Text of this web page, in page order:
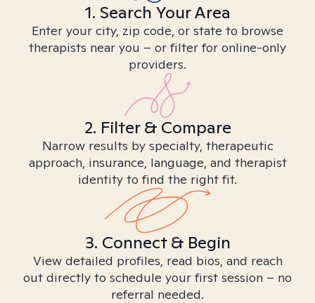
1. Search Your Area
Enter your city, zip code, or state to browse
therapists near you – or filter for online-only
providers.
2. Filter & Compare
Narrow results by specialty, therapeutic
approach, insurance, language, and therapist
identity to find the right fit.
3. Connect & Begin
View detailed profiles, read bios, and reach
out directly to schedule your first session – no
referral needed.